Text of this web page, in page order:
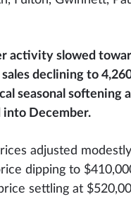
activity slowed
declining to
seasonal softening
December.
adjusted
dipping to
settling at